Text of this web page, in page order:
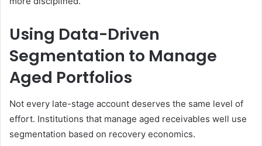
Using Data-Driven
Segmentation to Manage
Aged Portfolios
Not every late-stage account deserves the same level of
effort. Institutions that manage aged receivables well use
segmentation based on recovery economics.